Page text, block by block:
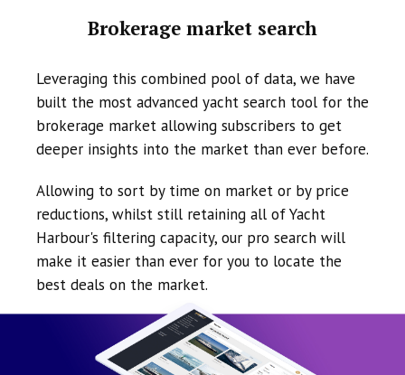
Brokerage market search
Leveraging this combined pool of data, we have
built the most advanced yacht search tool for the
brokerage market allowing subscribers to get
deeper insights into the market than ever before.
Allowing to sort by time on market or by price
reductions, whilst still retaining all of Yacht
Harbour's filtering capacity, our pro search will
make it easier than ever for you to locate the
best deals on the market.